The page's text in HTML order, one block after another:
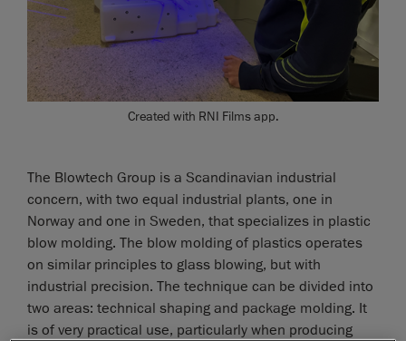
Created with RNI Films app.
The Blowtech Group is a Scandinavian industrial
concern, with two equal industrial plants, one in
Norway and one in Sweden, that specializes in plastic
blow molding. The blow molding of plastics operates
on similar principles to glass blowing, but with
industrial precision. The technique can be divided into
two areas: technical shaping and package molding. It
is of very practical use, particularly when producing